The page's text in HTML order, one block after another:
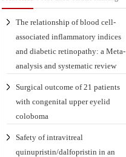
The relationship of blood cell-
associated inflammatory indices
and diabetic retinopathy: a Meta-
analysis and systematic review
Surgical outcome of 21 patients
with congenital upper eyelid
coloboma
Safety of intravitreal
quinupristin/dalfopristin in an